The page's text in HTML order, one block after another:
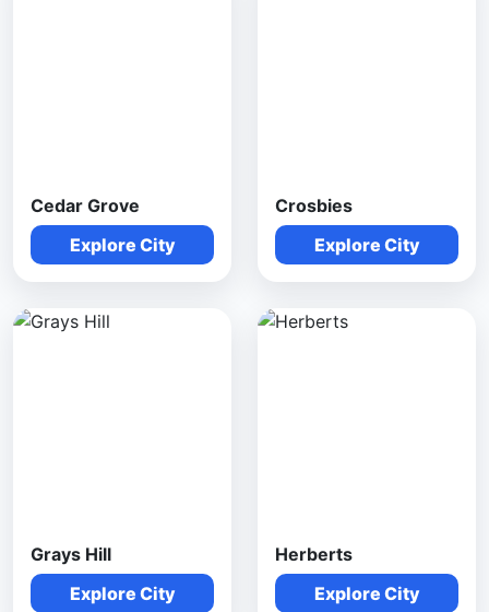
Cedar Grove
Explore City
Crosbies
Explore City
Grays Hill
Explore City
Herberts
Explore City